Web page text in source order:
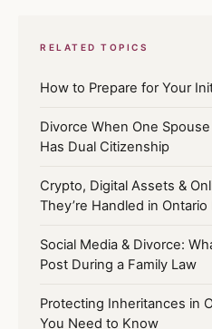
RELATED TOPICS
How to Prepare for Your
Divorce When One
Has Dual Citizenship
Crypto, Digital Assets &
They’re Handled in Ontario
Social Media & Divorce:
Post During a Family Law
Protecting Inheritances in
You Need to Know